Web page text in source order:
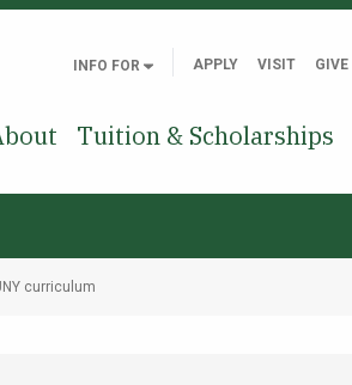
INFO FOR APPLY VISIT GIVE
Tuition & Scholarships
curriculum